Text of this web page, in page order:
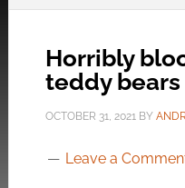
Horribly
teddy bears
OCTOBER 31, 2021BY
Leave a